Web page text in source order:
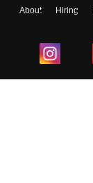
About Hiring